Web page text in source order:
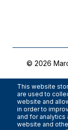
This website
are used to
website and
in order to
and for analytics
website and
© 2026